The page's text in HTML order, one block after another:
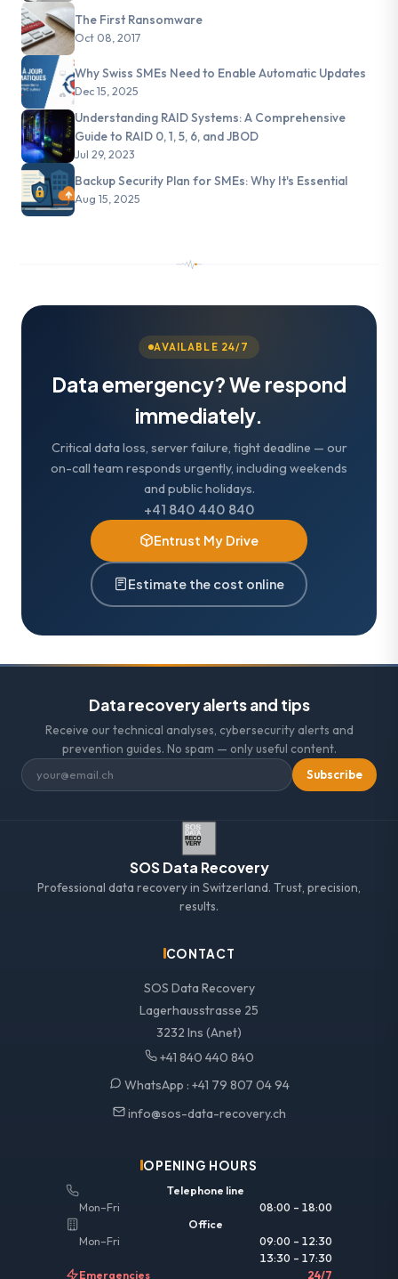
The First Ransomware
Oct 08, 2017
Why Swiss SMEs Need to Enable Automatic Updates
Dec 15, 2025
Understanding RAID Systems: A Comprehensive
Guide to RAID 0, 1, 5, 6, and JBOD
Jul 29, 2023
Backup Security Plan for SMEs: Why It's Essential
Aug 15, 2025
AVAILABLE 24/7
Data emergency? We respond
immediately.
Critical data loss, server failure, tight deadline — our
on-call team responds urgently, including weekends
and public holidays.
+41 840 440 840
Entrust My Drive
Estimate the cost online
Data recovery alerts and tips
Receive our technical analyses, cybersecurity alerts and
prevention guides. No spam — only useful content.
Subscribe
SOS Data Recovery
Professional data recovery in Switzerland. Trust, precision,
results.
CONTACT
SOS Data Recovery
Lagerhausstrasse 25
3232 Ins (Anet)
+41 840 440 840
WhatsApp : +41 79 807 04 94
info@sos-data-recovery.ch
OPENING HOURS
Telephone line
Mon–Fri
08:00 – 18:00
Office
Mon–Fri
09:00 – 12:30
13:30 – 17:30
Emergencies
24/7